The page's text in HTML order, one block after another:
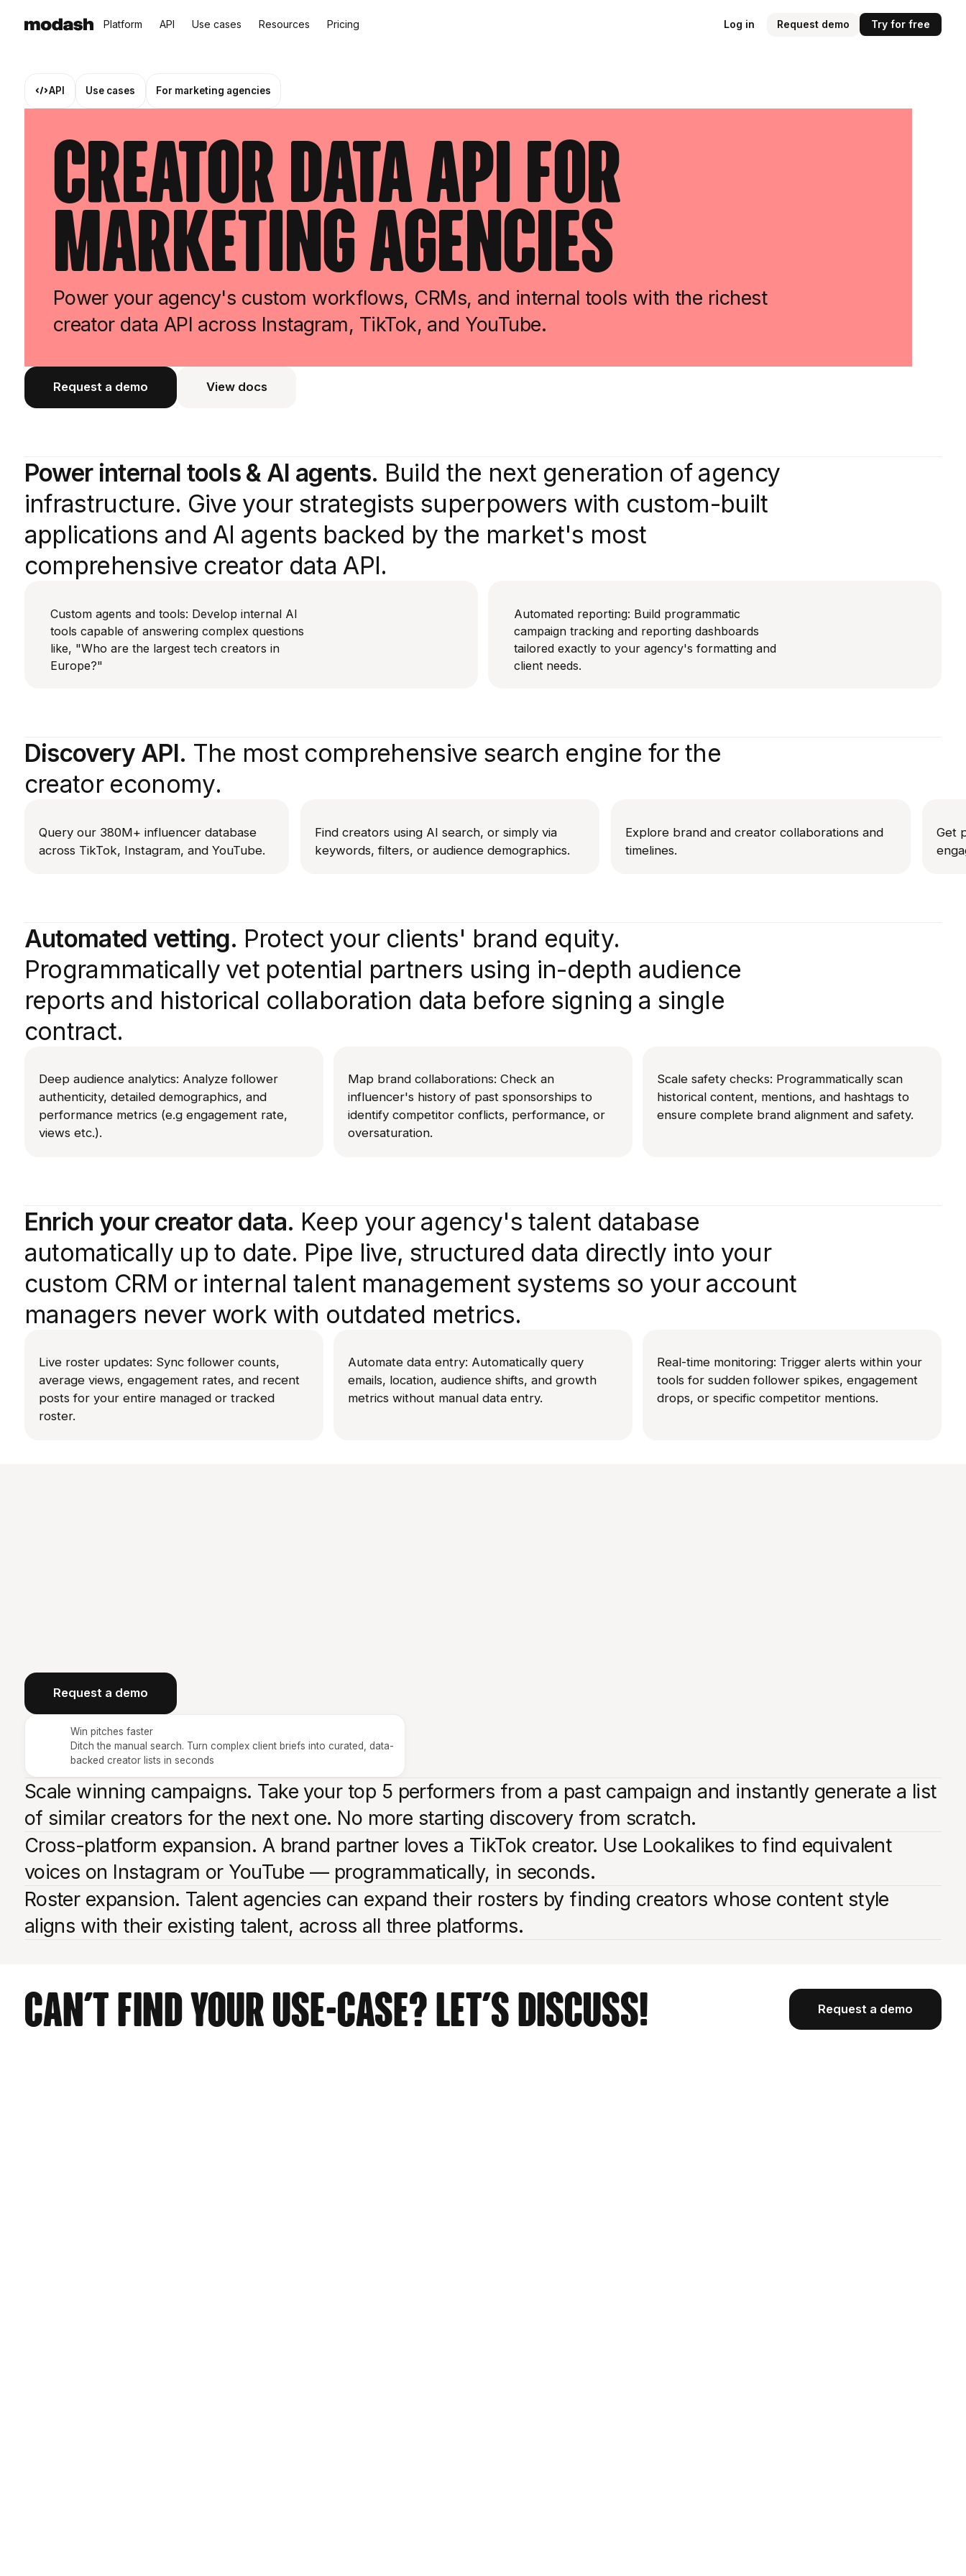
Platform API Use cases Resources Pricing Log in Request demo Try for free
API Use cases For marketing agencies
Creator Data API For
Marketing Agencies
Power your agency's custom workflows, CRMs, and internal tools with the richest
creator data API across Instagram, TikTok, and YouTube.
Request a demo
View docs
Power internal tools & AI agents. Build the next generation of agency
infrastructure. Give your strategists superpowers with custom-built
applications and AI agents backed by the market's most
comprehensive creator data API.
Custom agents and tools: Develop internal AI
tools capable of answering complex questions
like, "Who are the largest tech creators in
Europe?"
Automated reporting: Build programmatic
campaign tracking and reporting dashboards
tailored exactly to your agency's formatting and
client needs.
Discovery API. The most comprehensive search engine for the
creator economy.
Query our 380M+ influencer database
across TikTok, Instagram, and YouTube.
Find creators using AI search, or simply via
keywords, filters, or audience demographics.
Explore brand and creator collaborations and
timelines.
Get
Automated vetting. Protect your clients' brand equity.
Programmatically vet potential partners using in-depth audience
reports and historical collaboration data before signing a single
contract.
Deep audience analytics: Analyze follower
authenticity, detailed demographics, and
performance metrics (e.g engagement rate,
views etc.).
Map brand collaborations: Check an
influencer's history of past sponsorships to
identify competitor conflicts, performance, or
oversaturation.
Scale safety checks: Programmatically scan
historical content, mentions, and hashtags to
ensure complete brand alignment and safety.
Enrich your creator data. Keep your agency's talent database
automatically up to date. Pipe live, structured data directly into your
custom CRM or internal talent management systems so your account
managers never work with outdated metrics.
Live roster updates: Sync follower counts,
average views, engagement rates, and recent
posts for your entire managed or tracked
roster.
Automate data entry: Automatically query
emails, location, audience shifts, and growth
metrics without manual data entry.
Real-time monitoring: Trigger alerts within your
tools for sudden follower spikes, engagement
drops, or specific competitor mentions.
Request a demo
Win pitches faster
Ditch the manual search. Turn complex client briefs into curated, data-
backed creator lists in seconds
Scale winning campaigns. Take your top 5 performers from a past campaign and instantly generate a list
of similar creators for the next one. No more starting discovery from scratch.
Cross-platform expansion. A brand partner loves a TikTok creator. Use Lookalikes to find equivalent
voices on Instagram or YouTube — programmatically, in seconds.
Roster expansion. Talent agencies can expand their rosters by finding creators whose content style
aligns with their existing talent, across all three platforms.
Can't find your use-case? Let's discuss! Request a demo